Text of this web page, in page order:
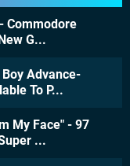
Commodore
G...
Boy Advance-
To P...
My Face" - 97
...